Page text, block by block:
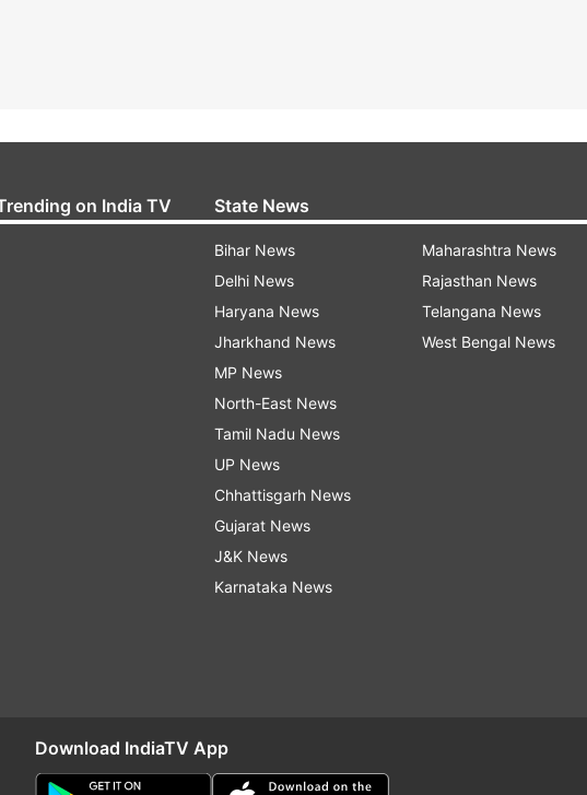
on India TV State News
Bihar News
Delhi News
Haryana News
Jharkhand News
MP News
North-East News
Tamil Nadu News
UP News
Chhattisgarh News
Gujarat News
J&K News
Karnataka News
Maharashtra News
Rajasthan News
Telangana News
West Bengal News
Download IndiaTV App